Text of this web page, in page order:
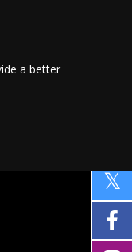
a better